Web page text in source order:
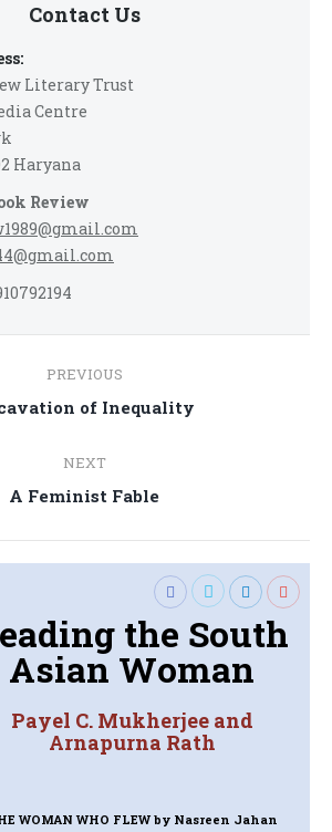
Contact Us
Literary Trust
Centre
Haryana
Review
PREVIOUS
Previous
of Inequality
NEXT
Next
A Feminist Fable
the South
Asian Woman
Payel C. Mukherjee and
Arnapurna Rath
WOMAN WHO FLEW by Nasreen Jahan